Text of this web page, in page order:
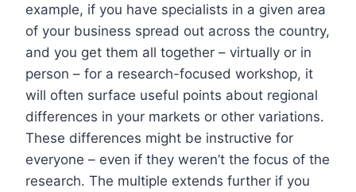
example, if you have specialists in a given area
of your business spread out across the country,
and you get them all together – virtually or in
person – for a research-focused workshop, it
will often surface useful points about regional
differences in your markets or other variations.
These differences might be instructive for
everyone – even if they weren’t the focus of the
research. The multiple extends further if you